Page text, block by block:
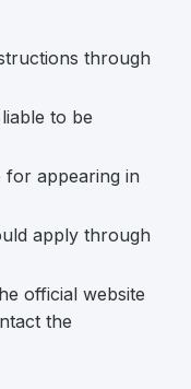
through
to be
for appearing in
apply through
official website
the